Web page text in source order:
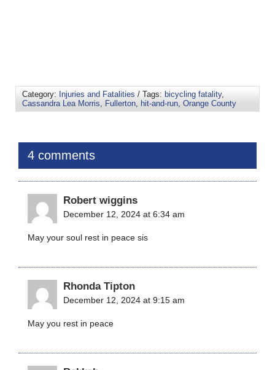
Category: Injuries and Fatalities / Tags: bicycling fatality,
Cassandra Lea Morris
Fullerton hit-and-run Orange County
4 comments
Robert wiggins
December 12, 2024 at 6:34 am
May your soul rest in peace sis
Rhonda Tipton
December 12, 2024 at 9:15 am
May you rest in peace